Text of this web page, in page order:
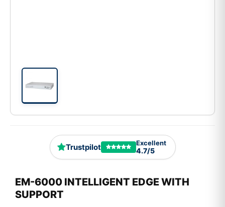
Trustpilot Excellent
4.7/5
EM-6000 INTELLIGENT EDGE WITH
SUPPORT